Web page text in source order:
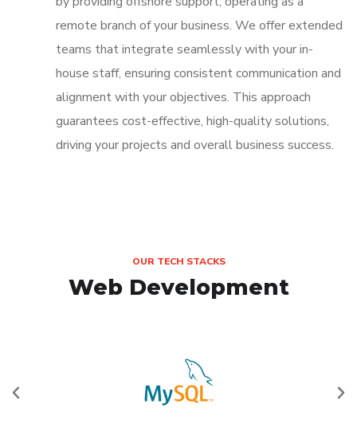
remote branch of your business. We offer extended
teams that integrate seamlessly with your in-
house staff, ensuring consistent communication and
alignment with your objectives. This approach
guarantees cost-effective, high-quality solutions,
driving your projects and overall business success.
OUR TECH STACKS
Web Development